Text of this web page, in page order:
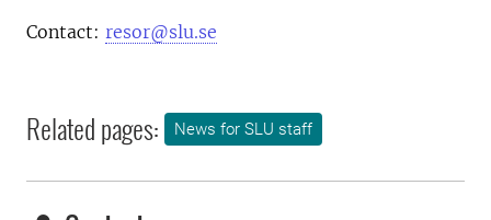
Contact: resor@slu.se
Related pages: News for SLU staff